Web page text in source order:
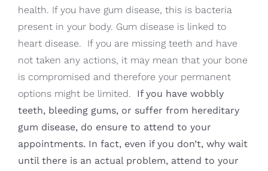
health. If you have gum disease, this is bacteria
present in your body. Gum disease is linked to
heart disease. If you are missing teeth and have
not taken any actions, it may mean that your bone
is compromised and therefore your permanent
options might be limited. If you have wobbly
teeth, bleeding gums, or suffer from hereditary
gum disease, do ensure to attend to your
appointments. In fact, even if you don’t, why wait
until there is an actual problem, attend to your